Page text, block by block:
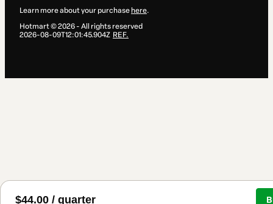
$44.00 / quarter
Learn more about your purchase here.
Hotmart ©2026- All rights reserved
2026-08-09T12:01:45.904Z REF.